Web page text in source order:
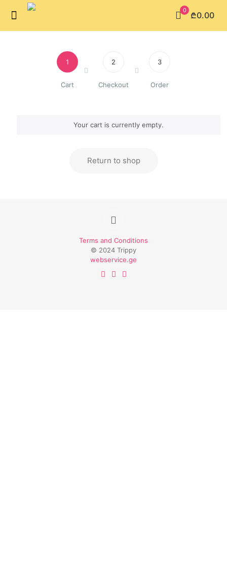
0 ₾0.00
1
Cart
2
Checkout
3
Order
Your cart is currently empty.
Return to shop
Terms and Conditions
© 2024 Trippy
webservice.ge